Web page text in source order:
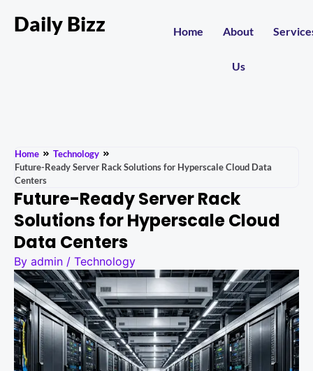
Daily Bizz Home About
Us
Home
Technology
Future-Ready Server Rack Solutions for Hyperscale Cloud Data
Centers
Future-Ready Server Rack
Solutions for Hyperscale Cloud
Data Centers
By admin / Technology